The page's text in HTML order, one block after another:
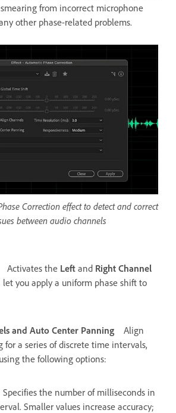
from incorrect microphone
other phase-related problems.
Correction effect to detect and correct
between audio channels
Activates the Left and Right Channel
let you apply a uniform phase shift to
and Auto Center Panning
Align
for a series of discrete time intervals,
the following options:
Specifies the number of milliseconds in
Smaller values increase accuracy;